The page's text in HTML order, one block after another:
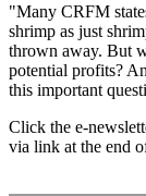
"Many CRFM
shrimp as just
thrown away. But
potential profits?
this important
Click the e-
via link at the end